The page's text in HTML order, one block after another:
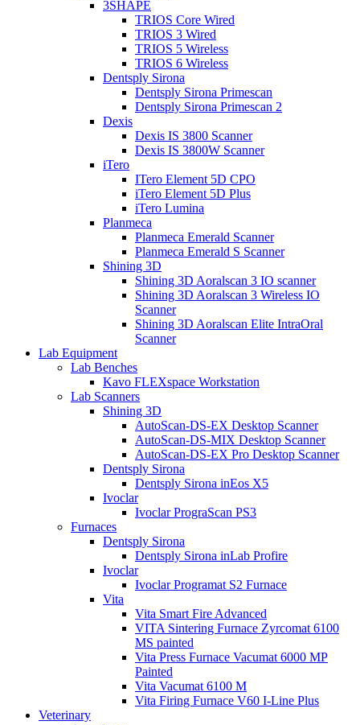
3SHAPE
TRIOS Core Wired
TRIOS 3 Wired
TRIOS 5 Wireless
TRIOS 6 Wireless
Dentsply Sirona
Dentsply Sirona Primescan
Dentsply Sirona Primescan 2
Dexis
Dexis IS 3800 Scanner
Dexis IS 3800W Scanner
iTero
ITero Element 5D CPO
iTero Element 5D Plus
iTero Lumina
Planmeca
Planmeca Emerald Scanner
Planmeca Emerald S Scanner
Shining 3D
Shining 3D Aoralscan 3 IO scanner
Shining 3D Aoralscan 3 Wireless IO
Scanner
Shining 3D Aoralscan Elite IntraOral
Scanner
Lab Equipment
Lab Benches
Kavo FLEXspace Workstation
Lab Scanners
Shining 3D
AutoScan-DS-EX Desktop Scanner
AutoScan-DS-MIX Desktop Scanner
AutoScan-DS-EX Pro Desktop Scanner
Dentsply Sirona
Dentsply Sirona inEos X5
Ivoclar
Ivoclar PrograScan PS3
Furnaces
Dentsply Sirona
Dentsply Sirona inLab Profire
Ivoclar
Ivoclar Programat S2 Furnace
Vita
Vita Smart Fire Advanced
VITA Sintering Furnace Zyrcomat 6100
MS painted
Vita Press Furnace Vacumat 6000 MP
Painted
Vita Vacumat 6100 M
Vita Firing Furnace V60 I-Line Plus
Veterinary